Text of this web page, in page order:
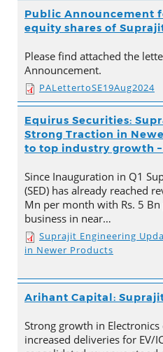
Public Announcement
equity shares of
Please find attached the
Announcement.
PALettertoSE19Aug2024
Equirus Securities:
Strong Traction in
to top industry growth –
Since Inauguration in Q1
(SED) has already reached
Mn per month with Rs. 5
business in near…
Suprajit Engineering
in Newer Products
Arihant Capital:
Strong growth in
increased deliveries for EV/